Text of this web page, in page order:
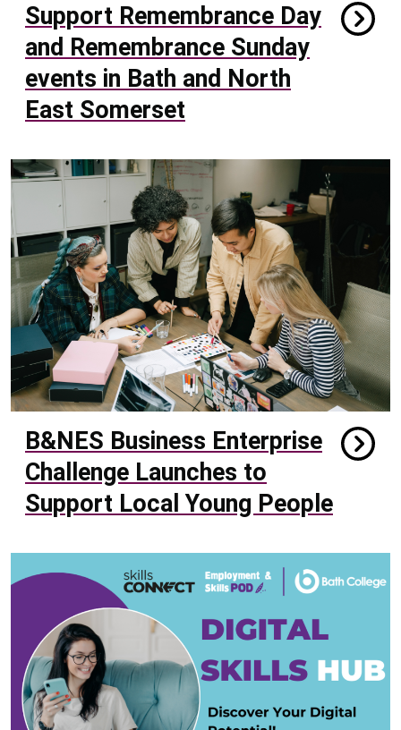
Support Remembrance Day
and Remembrance Sunday
events in Bath and North
East Somerset
B&NES Business Enterprise
Challenge Launches to
Support Local Young People